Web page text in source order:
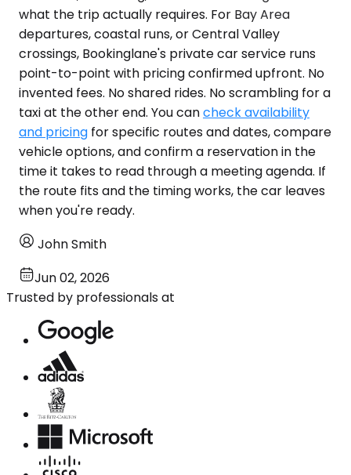
what the trip actually requires. For Bay Area
departures, coastal runs, or Central Valley
crossings, Bookinglane's private car service runs
point-to-point with pricing confirmed upfront. No
invented fees. No shared rides. No scrambling for a
taxi at the other end. You cancheck availability
and pricing for specific routes and dates, compare
vehicle options, and confirm a reservation in the
time it takes to read through a meeting agenda. If
the route fits and the timing works, the car leaves
when you're ready.
John Smith
Jun 02, 2026
Trusted by professionals at